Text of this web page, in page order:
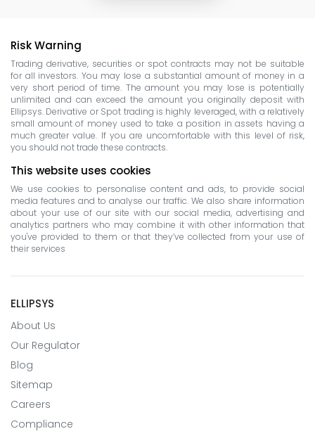
Risk Warning
Trading derivative, securities or spot contracts may not be suitable
for all investors. You may lose a substantial amount of money in a
very short period of time. The amount you may lose is potentially
unlimited and can exceed the amount you originally deposit with
Ellipsys. Derivative or Spot trading is highly leveraged, with a relatively
small amount of money used to take a position in assets having a
much greater value. If you are uncomfortable with this level of risk,
you should not trade these contracts.
This website uses cookies
We use cookies to personalise content and ads, to provide social
media features and to analyse our traffic. We also share information
about your use of our site with our social media, advertising and
analytics partners who may combine it with other information that
you've provided to them or that they’ve collected from your use of
their services
ELLIPSYS
About Us
Our Regulator
Blog
Sitemap
Careers
Compliance